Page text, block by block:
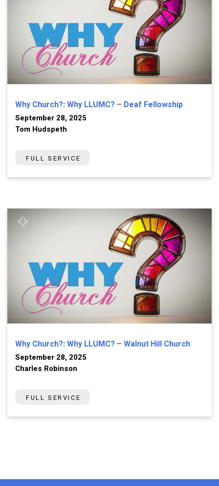
Why Church?: Why LLUMC? – Deaf Fellowship
September 28, 2025
Tom Hudspeth
FULL SERVICE
Why Church?: Why LLUMC? – Walnut Hill Church
September 28, 2025
Charles Robinson
FULL SERVICE